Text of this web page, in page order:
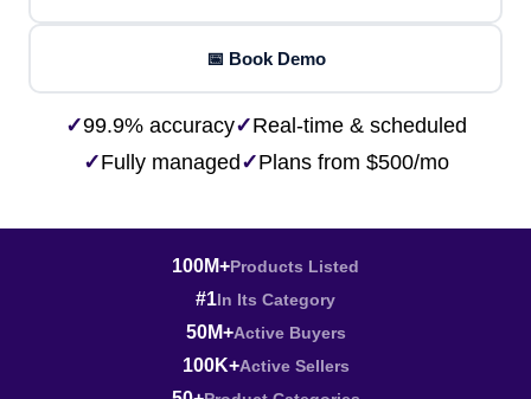
📅 Book Demo
✓99.9% accuracy✓Real-time & scheduled
✓Fully managed ✓Plans from $500/mo
100M+Products Listed
#1In Its Category
50M+Active Buyers
100K+Active Sellers